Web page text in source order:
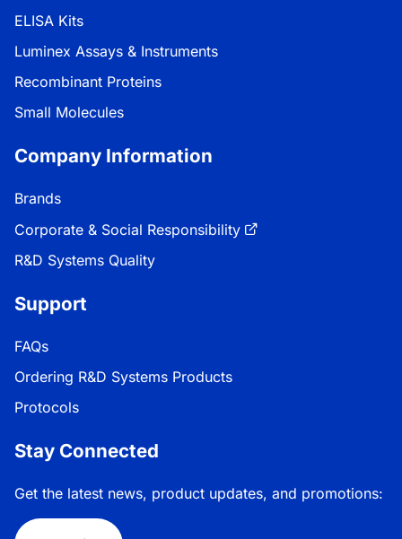
ELISA Kits
Luminex Assays & Instruments
Recombinant Proteins
Small Molecules
Company Information
Brands
Corporate & Social Responsibility
R&D Systems Quality
Support
FAQs
Ordering R&D Systems Products
Protocols
Stay Connected
Get the latest news, product updates, and promotions: